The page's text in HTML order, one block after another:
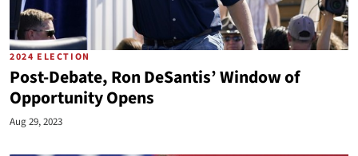
2024 ELECTION
Post-Debate, Ron DeSantis’ Window of
Opportunity Opens
Aug 29, 2023